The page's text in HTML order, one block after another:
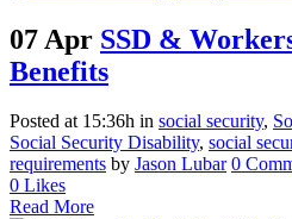
07 Apr SSD &
Benefits
Posted at 15:36h in social security,
Social Security Disability, social
requirements by Jason Lubar 0
0 Likes
Read More